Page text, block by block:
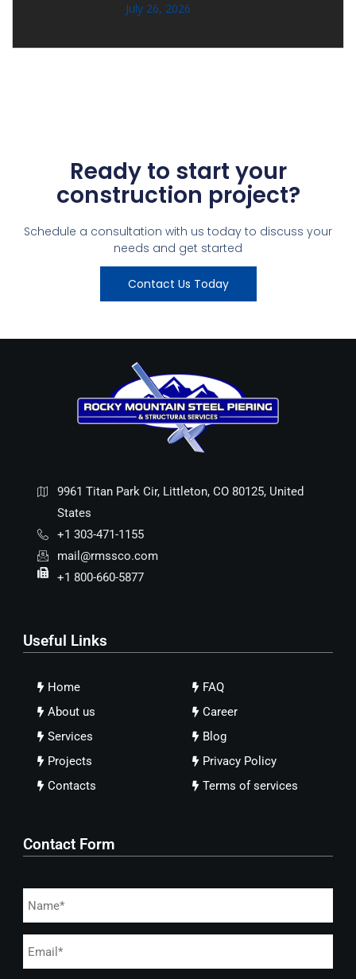
July 26, 2026
Ready to start your
construction project?
Schedule a consultation with us today to discuss your
needs and get started
Contact Us Today
9961 Titan Park Cir, Littleton, CO 80125, United
States
+1 303-471-1155
mail@rmssco.com
+1 800-660-5877
Useful Links
Home
About us
Services
Projects
Contacts
FAQ
Career
Blog
Privacy Policy
Terms of services
Contact Form